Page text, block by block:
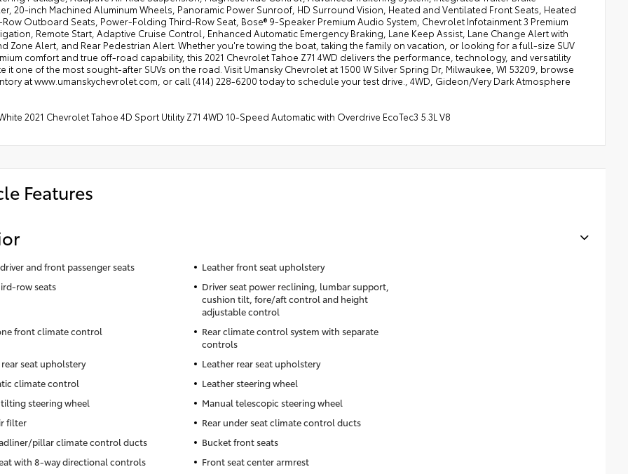
20-inch Machined Aluminum Wheels, Panoramic Power Sunroof, HD Surround Vision, Heated and Ventilated Front Seats, Heated
Outboard Seats, Power-Folding Third-Row Seat, Bose® 9-Speaker Premium Audio System, Chevrolet Infotainment 3 Premium
Remote Start, Adaptive Cruise Control, Enhanced Automatic Emergency Braking, Lane Keep Assist, Lane Change Alert with
Zone Alert, and Rear Pedestrian Alert. Whether you're towing the boat, taking the family on vacation, or looking for a full-size SUV
comfort and true off-road capability, this 2021 Chevrolet Tahoe Z71 4WD delivers the performance, technology, and versatility
it one of the most sought-after SUVs on the road. Visit Umansky Chevrolet at 1500 W Silver Spring Dr, Milwaukee, WI 53209, browse
at www.umanskychevrolet.com, or call (414) 228-6200 today to schedule your test drive., 4WD, Gideon/Very Dark Atmosphere
2021 Chevrolet Tahoe 4D Sport Utility Z71 4WD 10-Speed Automatic with Overdrive EcoTec3 5.3L V8
Features
and front passenger seats
Leather front seat upholstery
row seats
Driver seat power reclining, lumbar support,
cushion tilt, fore/aft control and height
adjustable control
front climate control
Rear climate control system with separate
controls
seat upholstery
Leather rear seat upholstery
climate control
Leather steering wheel
steering wheel
Manual telescopic steering wheel
filter
Rear under seat climate control ducts
pillar climate control ducts
Bucket front seats
with 8-way directional controls
Front seat center armrest